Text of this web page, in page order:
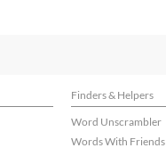
Finders & Helpers
Word Unscrambler
Words With Friends